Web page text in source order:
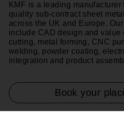
KMF is a leading
quality sub-contract sheet
across the UK and Europe.
include CAD design and value
cutting, metal forming, CNC
welding, powder coating,
integration and product
Book your